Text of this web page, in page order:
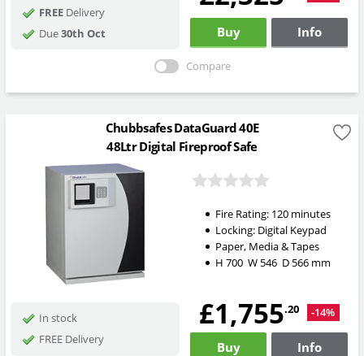
FREEDelivery
Due30th Oct Buy Info
Compare
Chubbsafes DataGuard 40E
48Ltr Digital Fireproof Safe
Fire Rating: 120 minutes
Locking: Digital Keypad
Paper, Media & Tapes
H 700 W 546 D 566mm
In stock
FREE Delivery
£1,755.20 -14%
Buy Info